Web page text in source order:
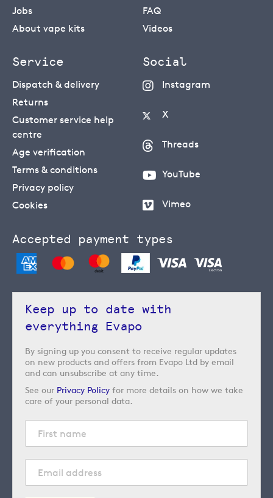
Jobs
About vape kits
FAQ
Videos
Service
Dispatch & delivery
Returns
Customer service help
centre
Age verification
Terms & conditions
Privacy policy
Cookies
Social
Instagram
X
Threads
YouTube
Vimeo
Accepted payment types
Keep up to date with
everything Evapo
By signing up you consent to receive regular updates
on new products and offers from Evapo Ltd by email
and can unsubscribe at any time.
See our Privacy Policy for more details on how we take
care of your personal data.